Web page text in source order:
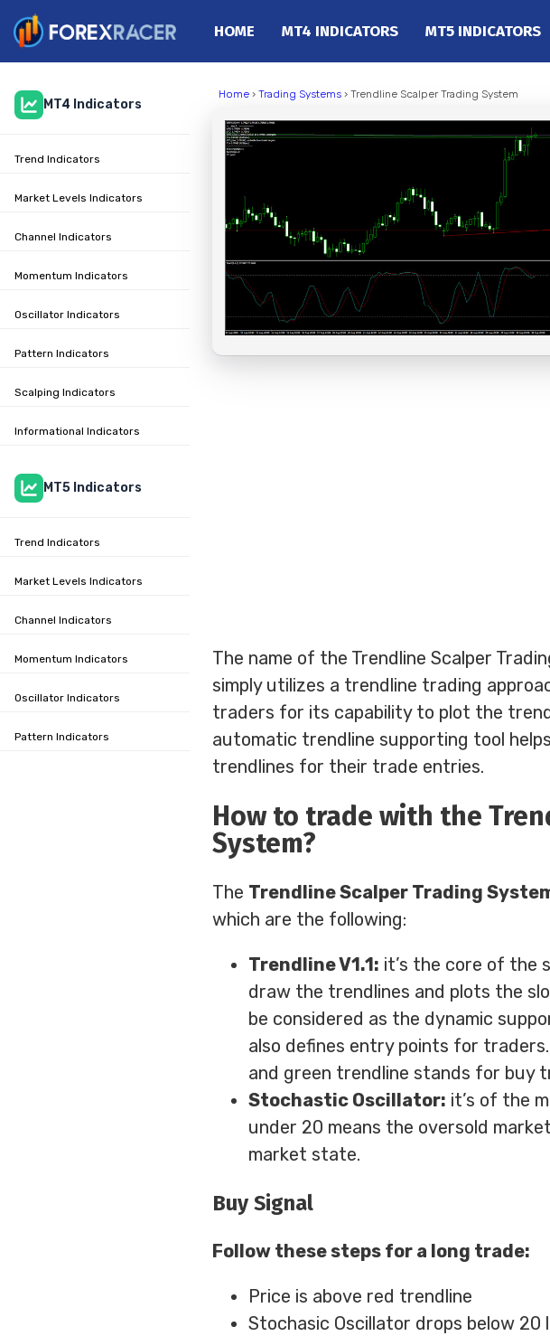
MT4 Indicators
Top Indicators
Trading Strategies
HOME MT4 INDICATORS MT5 INDICATORS
Home ›Trading Systems › Trendline Scalper Trading System
The name of the Trendline Scalper
simply utilizes a trendline trading
traders for its capability to plot the
automatic trendline supporting tool
trendlines for their trade entries.
How to trade with the
System?
The Trendline Scalper Trading
which are the following:
Trendline V1.1: it’s the core of the
draw the trendlines and plots the
be considered as the dynamic
also defines entry points for
and green trendline stands for buy
Stochastic Oscillator: it’s of the
under 20 means the oversold
market state.
Buy Signal
Follow these steps for a long trade:
Price is above red trendline
Stochasic Oscillator drops below 20
MT4 Indicators
Trend Indicators
Market Levels Indicators
Channel Indicators
Momentum Indicators
Oscillator Indicators
Pattern Indicators
Scalping Indicators
Informational Indicators
MT5 Indicators
Trend Indicators
Market Levels Indicators
Channel Indicators
Momentum Indicators
Oscillator Indicators
Pattern Indicators